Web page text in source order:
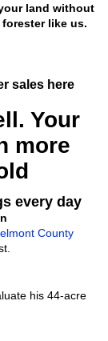
land without
like us.
sales here
Your
more
every day
County
his 44-acre